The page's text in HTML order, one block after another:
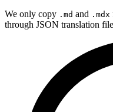
We only copy .md and .mdx
through JSON translation